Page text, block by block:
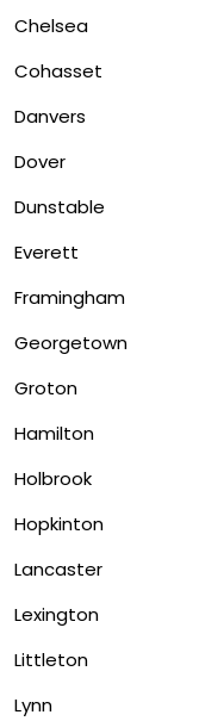
Chelsea
Cohasset
Danvers
Dover
Dunstable
Everett
Framingham
Georgetown
Groton
Hamilton
Holbrook
Hopkinton
Lancaster
Lexington
Littleton
Lynn